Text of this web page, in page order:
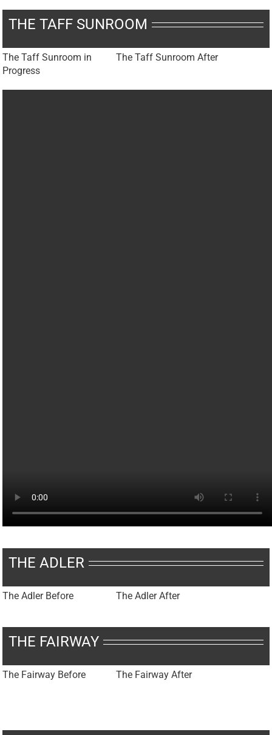
THE TAFF SUNROOM
The Taff Sunroom in
Progress
The Taff Sunroom After
THE ADLER
The Adler Before The Adler After
THE FAIRWAY
The Fairway Before The Fairway After